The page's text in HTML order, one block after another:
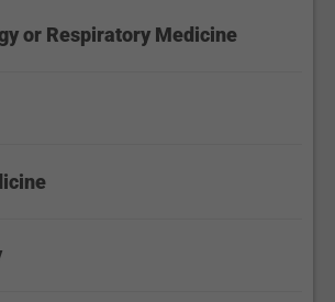
or Respiratory Medicine